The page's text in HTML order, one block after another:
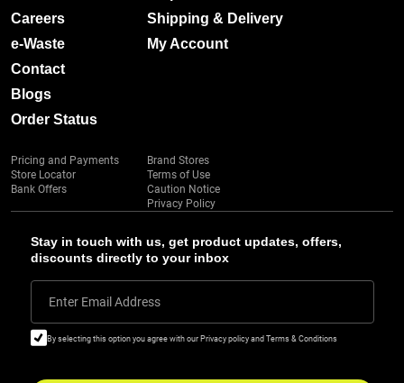
Stay in touch with us, get product updates, offers,
discounts directly to your inbox
Enter Email Address
By selecting this option you agree with our Privacy policy and Terms & Conditions
Careers
e-Waste
Contact
Blogs
Order Status
Shipping & Delivery
My Account
Pricing and Payments
Store Locator
Bank Offers
Brand Stores
Terms of Use
Caution Notice
Privacy Policy